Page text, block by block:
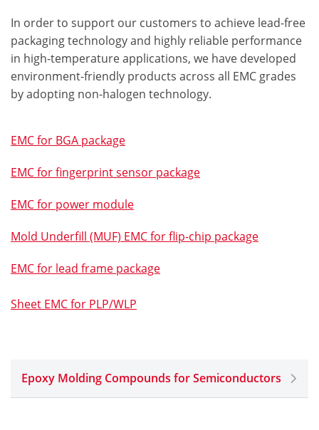
In order to support our customers to achieve lead-free
packaging technology and highly reliable performance
in high-temperature applications, we have developed
environment-friendly products across all EMC grades
by adopting non-halogen technology.
EMC for BGA package
EMC for fingerprint sensor package
EMC for power module
Mold Underfill (MUF) EMC for flip-chip package
EMC for lead frame package
Sheet EMC for PLP/WLP
Epoxy Molding Compounds for Semiconductors